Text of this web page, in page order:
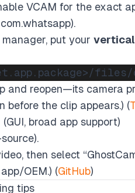
VCAM for the exact
put your vertical
and reopen—its camera
before the clip appears.) (
broad app support)
then select
OEM.) (GitHub)
tips